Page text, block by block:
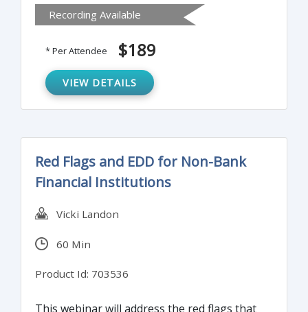
potential criminal activity. It will also
highlight the complexities of modern day
proactive compliance departments.
Recording Available
* Per Attendee $189
VIEW DETAILS
Red Flags and EDD for Non-Bank
Financial Institutions
Vicki Landon
60 Min
Product Id: 703536
This webinar will address the red flags that